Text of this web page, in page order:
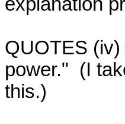
QUOTES
power."  (I
this.)